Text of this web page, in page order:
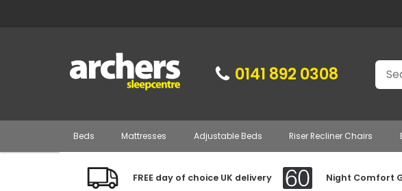
0141 892 0308 Search
Beds Mattresses Adjustable Beds Riser Recliner Chairs
FREE day of choice UK delivery Night Comfort